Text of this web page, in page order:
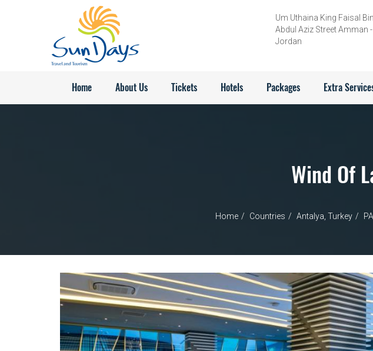
Um Uthaina King Faisal Bin
Abdul Aziz Street Amman -
Jordan
Home About Us Tickets Hotels Packages Extra
Wind Of
Home Countries Antalya, Turkey